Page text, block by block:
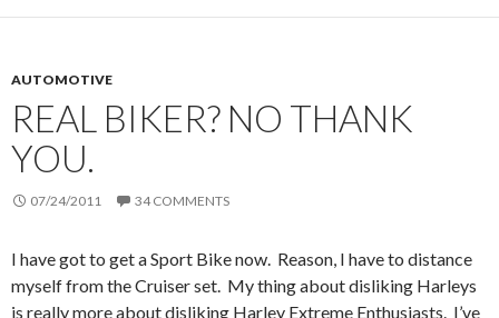
AUTOMOTIVE
REAL BIKER? NO THANK
YOU.
07/24/2011 34 COMMENTS
I have got to get a Sport Bike now. Reason, I have to distance
myself from the Cruiser set. My thing about disliking Harleys
is really more about disliking Harley Extreme Enthusiasts. I’ve